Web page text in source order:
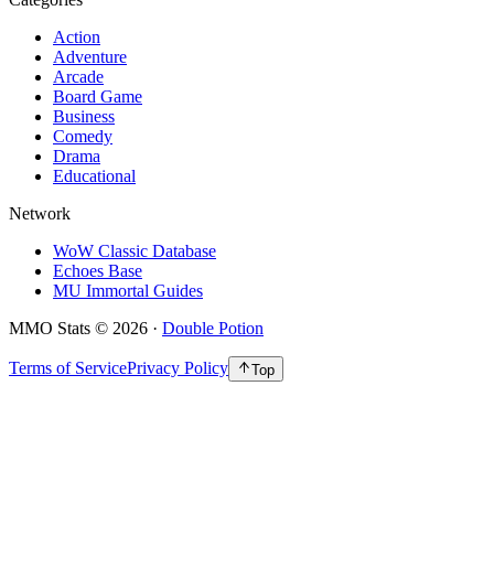
Action
Adventure
Arcade
Board Game
Business
Comedy
Drama
Educational
Network
WoW Classic Database
Echoes Base
MU Immortal Guides
MMO Stats © 2026 · Double Potion
Terms of ServicePrivacy Policy Top